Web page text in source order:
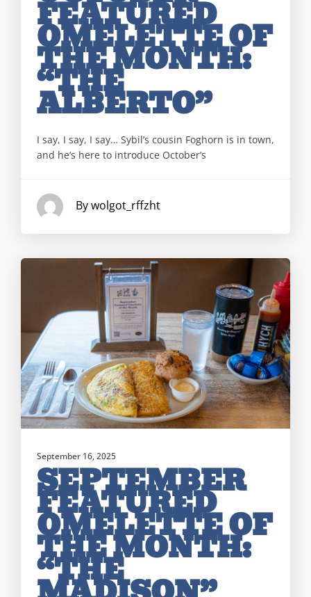
FEATURED
OMELETTE OF
THE MONTH:
“THE
ALBERTO”
I say, I say, I say… Sybil’s cousin Foghorn is in town,
and he’s here to introduce October’s
By wolgot_rffzht
September 16, 2025
SEPTEMBER
FEATURED
OMELETTE OF
THE MONTH:
“THE